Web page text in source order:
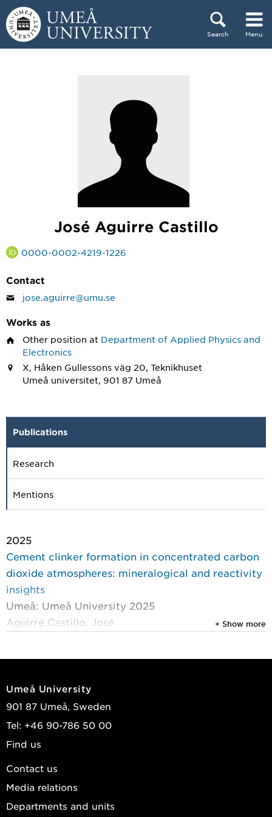
Skip to content
Search Menu
José Aguirre Castillo
0000-0002-4219-1226
Contact
jose.aguirre@umu.se
Works as
Other position at Department of Applied Physics and
Electronics
X, Håken Gullessons väg 20, Teknikhuset
Umeå universitet, 901 87 Umeå
Publications
Research
Mentions
2025
Cement clinker formation in concentrated carbon
dioxide atmospheres: mineralogical and reactivity
insights
Umeå: Umeå University 2025
Aguirre Castillo, José
Cement and Concrete Research
193
Aguirre Castillo, José; Wilhelmsson, Bodil;
Broström, Markus; et al.
2025
Electrification of rotary kilns for cement, lime and
pulp industries: product properties from initial
+ Show more
Umeå University
901 87 Umeå, Sweden
Tel: +46 90-786 50 00
Find us
Contact us
Media relations
Departments and units